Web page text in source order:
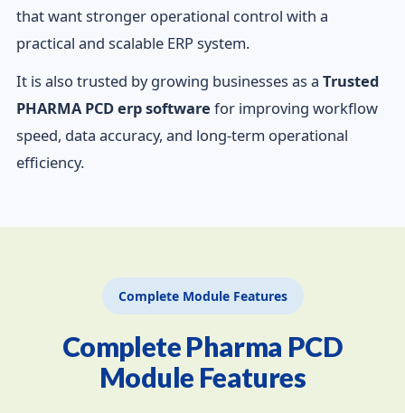
that want stronger operational control with a
practical and scalable ERP system.
It is also trusted by growing businesses as a Trusted
PHARMA PCD erp software for improving workflow
speed, data accuracy, and long-term operational
efficiency.
Complete Module Features
Complete Pharma PCD
Module Features